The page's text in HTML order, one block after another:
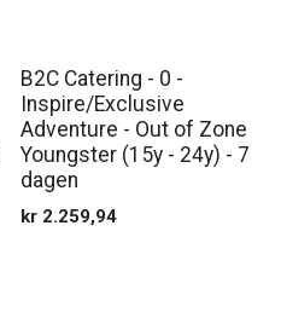
B2C Catering - 0 -
Inspire/Exclusive
Adventure - Out of Zone
Youngster (15y - 24y) - 7
dagen
kr 2.259,94